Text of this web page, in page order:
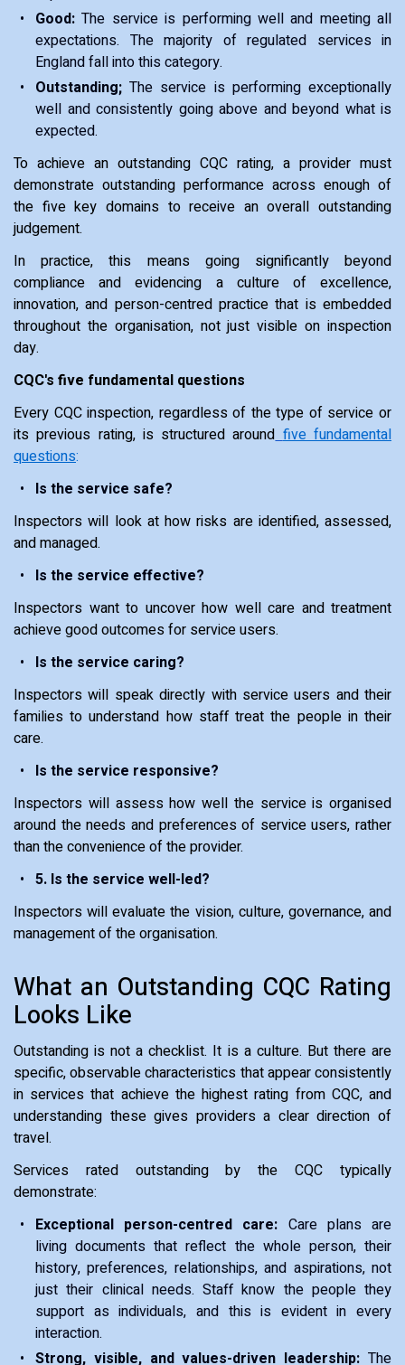
Good:The service is performing well and meeting all
expectations. The majority of regulated services in
England fall into this category.
Outstanding;The service is performing exceptionally
well and consistently going above and beyond what is
expected.
To achieve an outstanding CQC rating, a provider must
demonstrate outstanding performance across enough of
the five key domains to receive an overall outstanding
judgement.
In practice, this means going significantly beyond
compliance and evidencing a culture of excellence,
innovation, and person-centred practice that is embedded
throughout the organisation, not just visible on inspection
day.
CQC's five fundamental questions
Every CQC inspection, regardless of the type of service or
its previous rating, is structured around five fundamental
questions:
Is the service safe?
Inspectors will look at how risks are identified, assessed,
and managed.
Is the service effective?
Inspectors want to uncover how well care and treatment
achieve good outcomes for service users.
Is the service caring?
Inspectors will speak directly with service users and their
families to understand how staff treat the people in their
care.
Is the service responsive?
Inspectors will assess how well the service is organised
around the needs and preferences of service users, rather
than the convenience of the provider.
5. Is the service well-led?
Inspectors will evaluate the vision, culture, governance, and
management of the organisation.
What an Outstanding CQC Rating
Looks Like
Outstanding is not a checklist. It is a culture. But there are
specific, observable characteristics that appear consistently
in services that achieve the highest rating from CQC, and
understanding these gives providers a clear direction of
travel.
Services rated outstanding by the CQC typically
demonstrate:
Exceptional person-centred care: Care plans are
living documents that reflect the whole person, their
history, preferences, relationships, and aspirations, not
just their clinical needs. Staff know the people they
support as individuals, and this is evident in every
interaction.
Strong, visible, and values-driven leadership: The